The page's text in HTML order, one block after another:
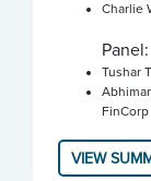
Charlie
Panel:
Tushar
FinCorp
VIEW